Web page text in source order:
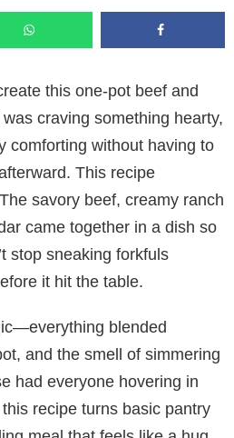
this one-pot beef and
craving something hearty,
comforting without having to
This recipe
savory beef, creamy ranch
came together in a dish so
stop sneaking forkfuls
it hit the table.
blended
and the smell of simmering
had everyone hovering in
recipe turns basic pantry